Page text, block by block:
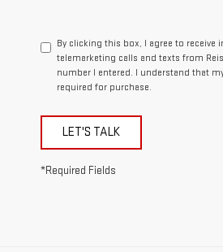
By clicking this box, I agree to receive
telemarketing calls and texts from
number I entered. I understand that
required for purchase.
LET'S TALK
*Required Fields